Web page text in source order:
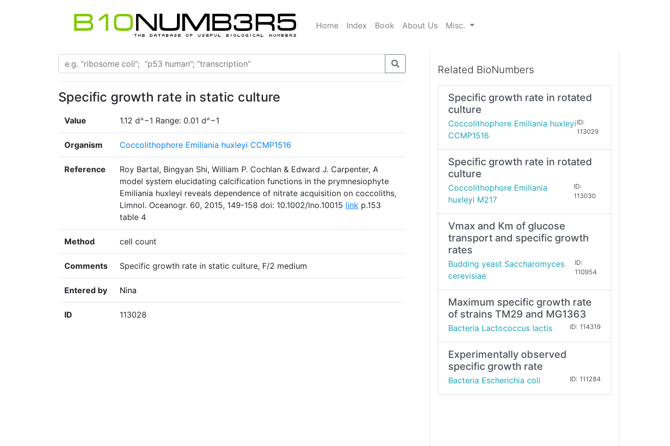
Home Index Book About Us Misc.
Specific growth rate in static culture
Value 1.12 d^−1 Range: 0.01 d^−1
Organism Coccolithophore Emiliania huxleyi CCMP1516
Reference
Roy Bartal, Bingyan Shi, William P. Cochlan & Edward J. Carpenter, A
model system elucidating calcification functions in the prymnesiophyte
Emiliania huxleyi reveals dependence of nitrate acquisition on coccoliths,
Limnol. Oceanogr. 60, 2015, 149-158 doi: 10.1002/lno.10015 link p.153
table 4
Method cell count
Comments Specific growth rate in static culture, F/2 medium
Entered by Nina
ID 113028
Related BioNumbers
Specific growth rate in rotated
culture
Coccolithophore Emiliania huxleyi
CCMP1516
ID:
113029
Specific growth rate in rotated
culture
Coccolithophore Emiliania
huxleyi M217
ID:
113030
Vmax and Km of glucose
transport and specific growth
rates
Budding yeast Saccharomyces
cerevisiae
ID:
110954
Maximum specific growth rate
of strains TM29 and MG1363
Bacteria Lactococcus lactis ID: 114319
Experimentally observed
specific growth rate
Bacteria Escherichia coli ID: 111284